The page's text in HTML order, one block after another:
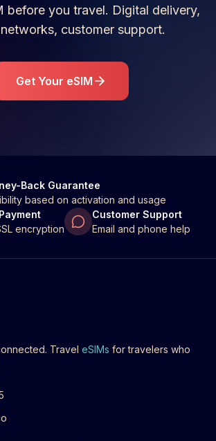
before you travel. Digital delivery,
customer support.
Get Your eSIM
Back Guarantee
based on activation and usage
encryption
Customer Support
Email and phone help
Travel eSIMs for travelers who